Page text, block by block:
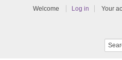
Welcome Log in Your